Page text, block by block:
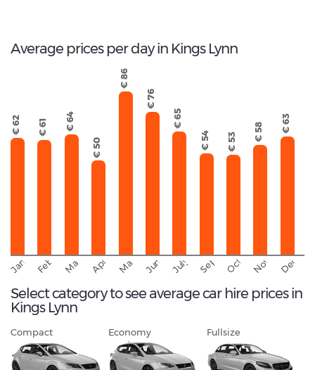
Average prices per day in Kings Lynn
January
€ 62
February
€ 61
March
€ 64
April
€ 50
May
€ 86
June
€ 76
July
€ 65
September
€ 54
October
€ 53
November
€ 58 € 63
Select category to see average car hire prices in
Kings Lynn
Compact Economy Fullsize